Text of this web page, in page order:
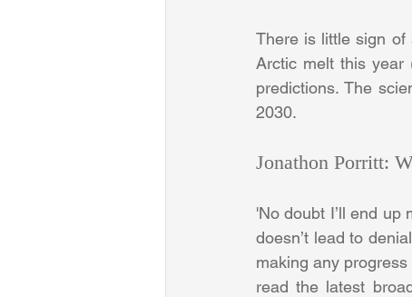
There is little sign of
Arctic melt this year
predictions. The
2030.
Jonathon Porritt:
'No doubt I’ll end up
doesn’t lead to
making any
read the latest